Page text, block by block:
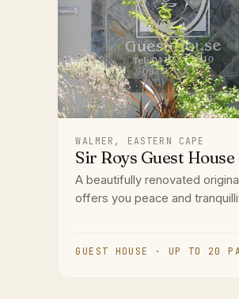
WALMER, EASTERN CAPE
Sir Roys Guest House
A beautifully renovated
offers you peace and
GUEST HOUSE · UP TO 20